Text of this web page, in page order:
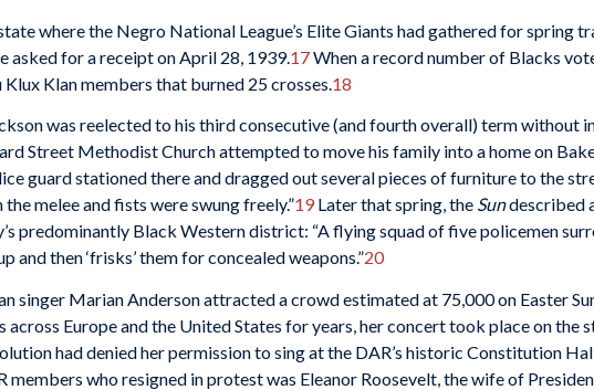
where the Negro National League’s Elite Giants had gathered for spring
asked for a receipt on April 28, 1939.17When a record number of Blacks
Klan members that burned 25 crosses. 18
was reelected to his third consecutive (and fourth overall) term without
Street Methodist Church attempted to move his family into a home on
guard stationed there and dragged out several pieces of furniture to the
melee and fists were swung freely.”19 Later that spring, the Sundescribed
predominantly Black Western district: “A flying squad of five policemen
and then ‘frisks’ them for concealed weapons.”20
singer Marian Anderson attracted a crowd estimated at 75,000 on Easter
Europe and the United States for years, her concert took place on the
had denied her permission to sing at the DAR’s historic Constitution
members who resigned in protest was Eleanor Roosevelt, the wife of